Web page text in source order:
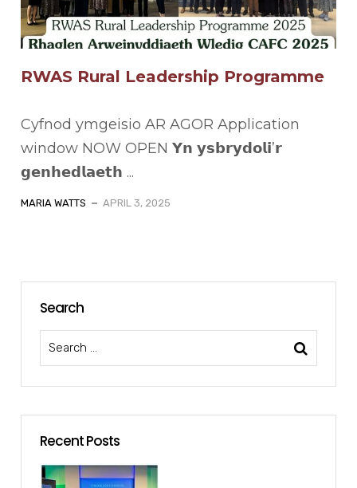
RWAS Rural Leadership Programme
Cyfnod ymgeisio AR AGOR Application
window NOW OPEN 𝗬𝗻 𝘆𝘀𝗯𝗿𝘆𝗱𝗼𝗹𝗶’𝗿
𝗴𝗲𝗻𝗵𝗲𝗱𝗹𝗮𝗲𝘁𝗵 ...
MARIA WATTS APRIL 3, 2025
Search
Recent Posts